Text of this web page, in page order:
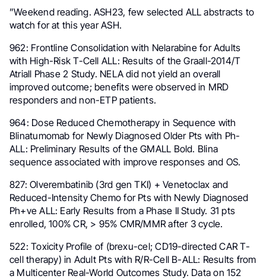
”Weekend reading.ASH23, few selected ALL abstracts to
watch for at this year ASH.
962: Frontline Consolidation with Nelarabine for Adults
with High-Risk T-Cell ALL: Results of the Graall-2014/T
Atriall Phase 2 Study. NELA did not yield an overall
improved outcome; benefits were observed in MRD
responders and non-ETP patients.
964: Dose Reduced Chemotherapy in Sequence with
Blinatumomab for Newly Diagnosed Older Pts with Ph-
ALL: Preliminary Results of the GMALL Bold. Blina
sequence associated with improve responses and OS.
827: Olverembatinib (3rd gen TKI) + Venetoclax and
Reduced-Intensity Chemo for Pts with Newly Diagnosed
Ph+ve ALL: Early Results from a Phase II Study. 31 pts
enrolled, 100% CR, > 95% CMR/MMR after 3 cycle.
522: Toxicity Profile of (brexu-cel; CD19-directed CAR T-
cell therapy) in Adult Pts with R/R-Cell B-ALL: Results from
a Multicenter Real-World Outcomes Study. Data on 152